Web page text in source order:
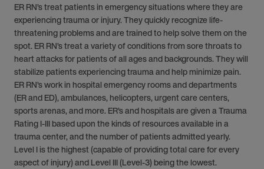
ER RN’s treat patients in emergency situations where they are
experiencing trauma or injury. They quickly recognize life-
threatening problems and are trained to help solve them on the
spot. ER RN’s treat a variety of conditions from sore throats to
heart attacks for patients of all ages and backgrounds. They will
stabilize patients experiencing trauma and help minimize pain.
ER RN’s work in hospital emergency rooms and departments
(ER and ED), ambulances, helicopters, urgent care centers,
sports arenas, and more. ER’s and hospitals are given a Trauma
Rating I-III based upon the kinds of resources available in a
trauma center, and the number of patients admitted yearly.
Level I is the highest (capable of providing total care for every
aspect of injury) and Level III (Level-3) being the lowest.